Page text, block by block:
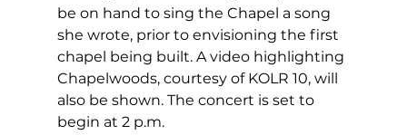
be on hand to sing the Chapel a song
she wrote, prior to envisioning the first
chapel being built. A video highlighting
Chapelwoods, courtesy of KOLR 10, will
also be shown. The concert is set to
begin at 2 p.m.